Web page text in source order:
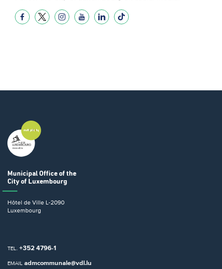
Municipal Office of the
City of Luxembourg
Hôtel de Ville L-2090
Luxembourg
TEL. +352 4796-1
EMAIL admcommunale@vdl.lu